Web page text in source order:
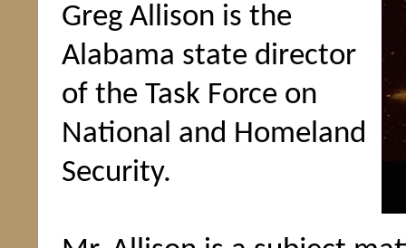
Greg Allison is the
Alabama state director
of the Task Force on
National and Homeland
Security.